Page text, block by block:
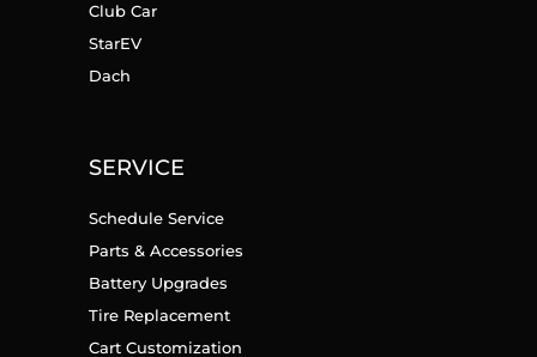
Club Car
StarEV
Dach
SERVICE
Schedule Service
Parts & Accessories
Battery Upgrades
Tire Replacement
Cart Customization